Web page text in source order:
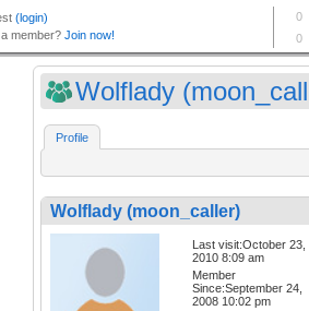
Wolflady
Profile
Wolflady (moon_caller)
Last visit:October 23,
2010 8:09 am
Member
Since:September 24,
2008 10:02 pm